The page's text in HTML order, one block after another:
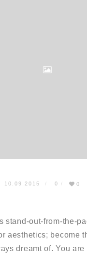
10.09.2015 0 0
stand-out-from-the-
aesthetics; become
dreamt of. You